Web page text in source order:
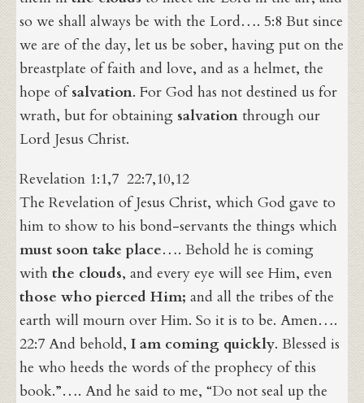
so we shall always be with the Lord…. 5:8 But since
we are of the day, let us be sober, having put on the
breastplate of faith and love, and as a helmet, the
hope ofsalvation. For God has not destined us for
wrath, but for obtaining salvation through our
Lord Jesus Christ.
Revelation 1:1,7 22:7,10,12
The Revelation of Jesus Christ, which God gave to
him to show to his bond-servants the things which
must soon take place…. Behold he is coming
withthe clouds, and every eye will see Him, even
those who pierced Him; and all the tribes of the
earth will mourn over Him. So it is to be. Amen….
22:7 And behold,I am coming quickly. Blessed is
he who heeds the words of the prophecy of this
book.”…. And he said to me, “Do not seal up the